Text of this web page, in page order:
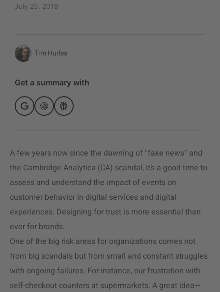
July 25, 2019
Tim Hurles
Get a summary with
A few years now since the dawning of “fake news” and
the Cambridge Analytica (CA) scandal, it’s a good time to
assess and understand the impact of events on
customer behavior in digital services and digital
experiences. Designing for trust is more essential than
ever for brands.
One of the big risk areas for organizations comes not
from big scandals but from small and constant struggles
with ongoing failures. For instance, our frustration with
self-checkout counters at supermarkets. A great idea—